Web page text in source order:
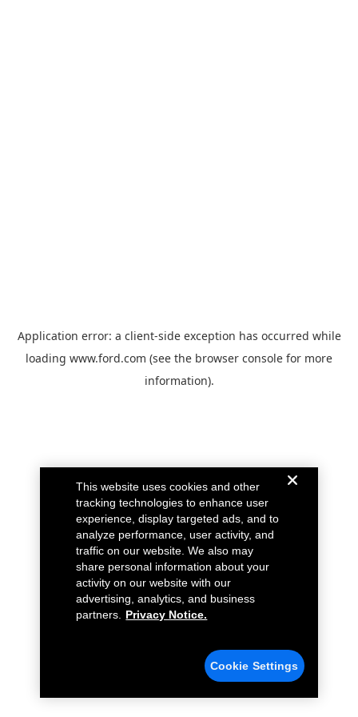
Application error: a client-side exception has occurred while
loading www.ford.com (see the browser console for more
information).
This website uses cookies and other
tracking technologies to enhance user
experience, display targeted ads, and to
analyze performance, user activity, and
traffic on our website. We also may
share personal information about your
activity on our website with our
advertising, analytics, and business
partners.
Privacy Notice.
Cookie Settings